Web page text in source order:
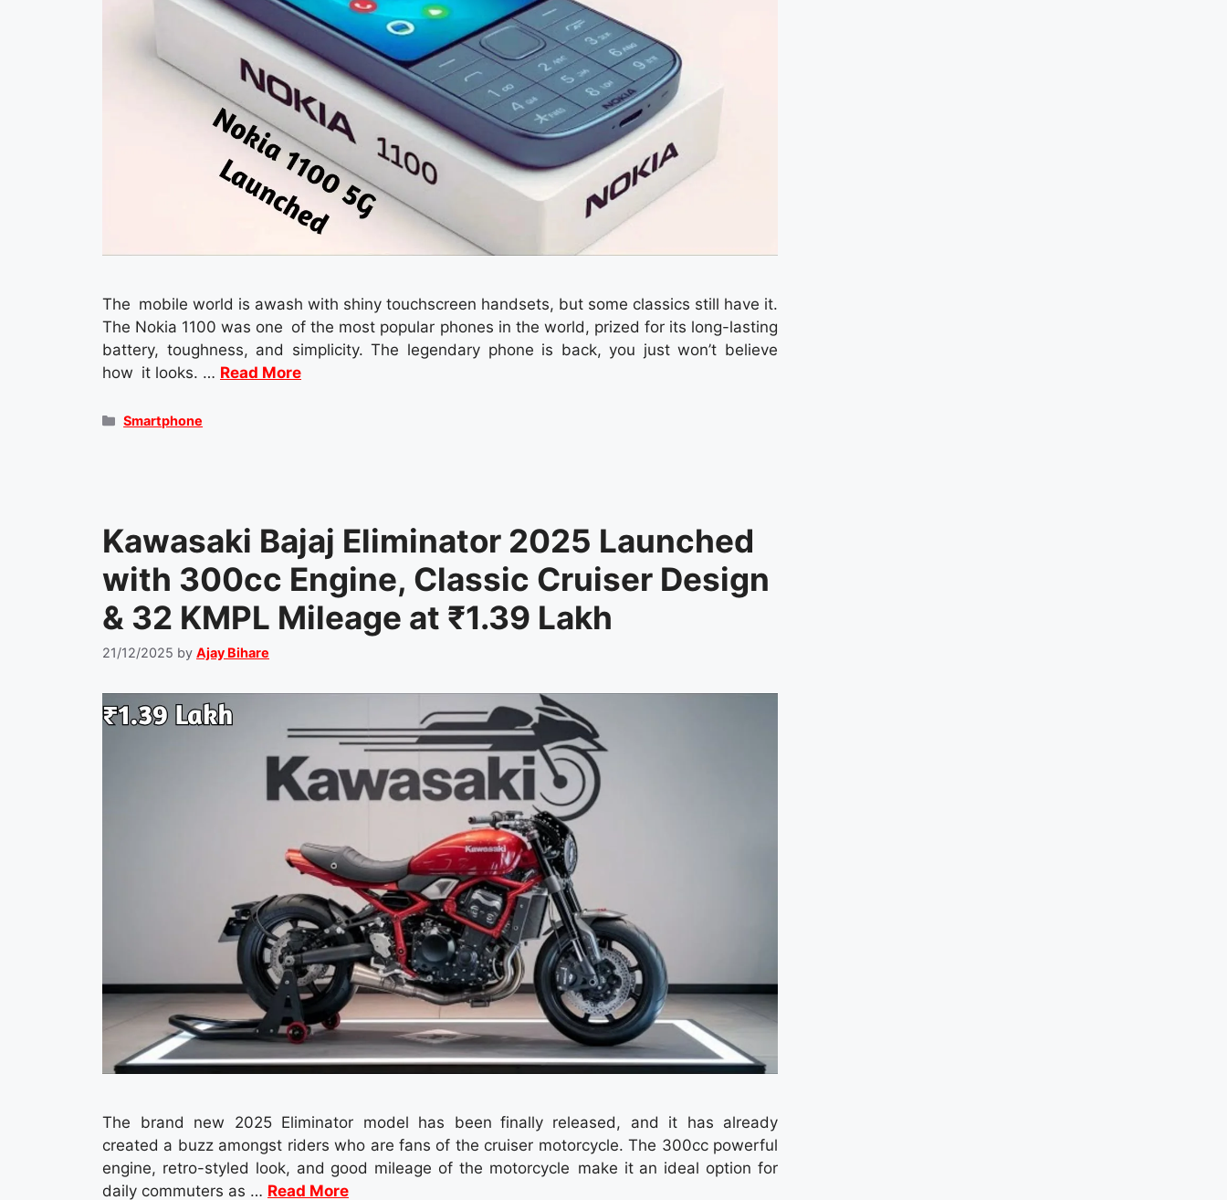
The mobile world is awash with shiny touchscreen handsets, but some classics still have it.
The Nokia 1100 was one of the most popular phones in the world, prized for its long-lasting
battery, toughness, and simplicity. The legendary phone is back, you just won’t believe
how it looks. … Read More
Categories
Smartphone
Kawasaki Bajaj Eliminator 2025 Launched
with 300cc Engine, Classic Cruiser Design
& 32 KMPL Mileage at ₹1.39 Lakh
21/12/2025 by Ajay Bihare
The brand new 2025 Eliminator model has been finally released, and it has already
created a buzz amongst riders who are fans of the cruiser motorcycle. The 300cc powerful
engine, retro-styled look, and good mileage of the motorcycle make it an ideal option for
daily commuters as … Read More